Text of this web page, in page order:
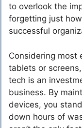
to overlook the
forgetting just
successful
Considering most
tablets or
tech is an
business. By
devices, you
down hours of